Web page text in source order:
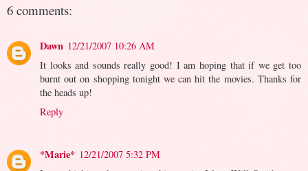
6 comments:
Dawn 12/21/2007 10:26 AM
It looks and sounds really good! I am hoping that if we get too
burnt out on shopping tonight we can hit the movies. Thanks for
the heads up!
Reply
*Marie* 12/21/2007 5:32 PM